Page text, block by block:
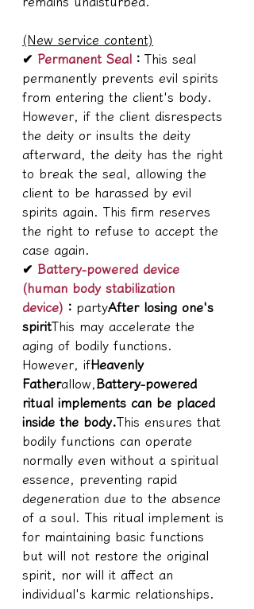
(New service content)
✔ Permanent Seal ： This seal
permanently prevents evil spirits
from entering the client's body.
However, if the client disrespects
the deity or insults the deity
afterward, the deity has the right
to break the seal, allowing the
client to be harassed by evil
spirits again. This firm reserves
the right to refuse to accept the
case again.
✔ Battery-powered device
(human body stabilization
device) ： partyAfter losing one's
spiritThis may accelerate the
aging of bodily functions.
However, ifHeavenly
Fatherallow, Battery-powered
ritual implements can be placed
inside the body.This ensures that
bodily functions can operate
normally even without a spiritual
essence, preventing rapid
degeneration due to the absence
of a soul. This ritual implement is
for maintaining basic functions
but will not restore the original
spirit, nor will it affect an
individual's karmic relationships.